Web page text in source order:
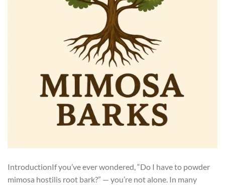
IntroductionIf you’ve ever wondered, “Do I have to powder
mimosa hostilis root bark?” — you’re not alone. In many